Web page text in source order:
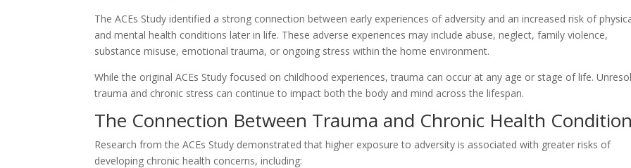
The ACEs Study identified a strong connection between early experiences of adversity and an increased risk of
and mental health conditions later in life. These adverse experiences may include abuse, neglect, family violence,
substance misuse, emotional trauma, or ongoing stress within the home environment.
While the original ACEs Study focused on childhood experiences, trauma can occur at any age or stage of life.
trauma and chronic stress can continue to impact both the body and mind across the lifespan.
The Connection Between Trauma and Chronic Health
Research from the ACEs Study demonstrated that higher exposure to adversity is associated with greater risks of
developing chronic health concerns, including: